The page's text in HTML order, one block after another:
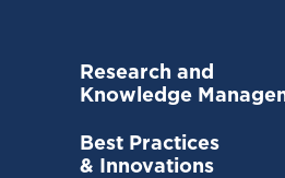
Research and
Knowledge
Best Practices
& Innovations